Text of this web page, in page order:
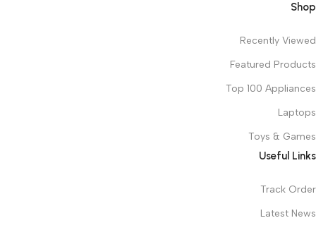
Shop
Recently Viewed
Featured Products
Top 100 Appliances
Laptops
Toys & Games
Useful Links
Track Order
Latest News